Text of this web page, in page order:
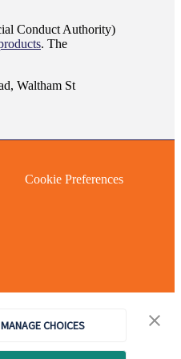
MANAGE CHOICES
Conduct Authority)
. The
Waltham St
Cookie Preferences